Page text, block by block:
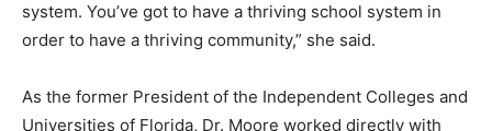
system. You’ve got to have a thriving school system in
order to have a thriving community,” she said.
As the former President of the Independent Colleges and
Universities of Florida, Dr. Moore worked directly with